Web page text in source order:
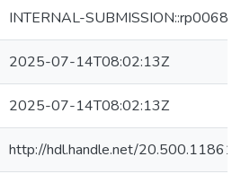
INTERNAL-SUBMISSION::rp00684
2025-07-14T08:02:13Z
2025-07-14T08:02:13Z
http://hdl.handle.net/